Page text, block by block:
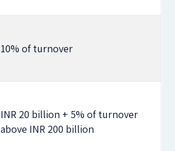
10% of turnover
INR 20 billion + 5% of turnover
above INR 200 billion